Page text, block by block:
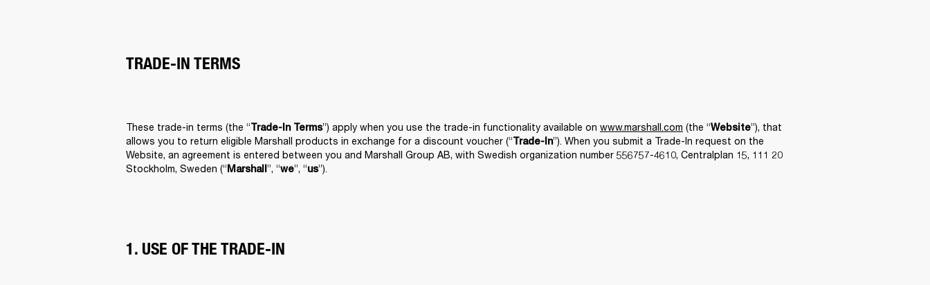
TRADE-IN TERMS
These trade-in terms (the “Trade-In Terms”) apply when you use the trade-in functionality available on www.marshall.com (the “Website”), that
allows you to return eligible Marshall products in exchange for a discount voucher (“Trade-In”). When you submit a Trade-In request on the
Website, an agreement is entered between you and Marshall Group AB, with Swedish organization number 556757-4610, Centralplan 15, 111 20
Stockholm, Sweden (“ Marshall ”, “we”, “us”).
1. USE OF THE TRADE-IN